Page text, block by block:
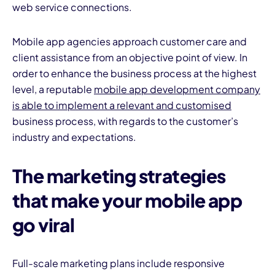
web service connections.
Mobile app agencies approach customer care and
client assistance from an objective point of view. In
order to enhance the business process at the highest
level, a reputable mobile app development company
is able to implement a relevant and customised
business process, with regards to the customer’s
industry and expectations.
The marketing strategies
that make your mobile app
go viral
Full-scale marketing plans include responsive